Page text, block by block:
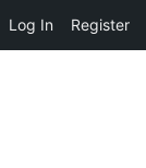
Log In Register